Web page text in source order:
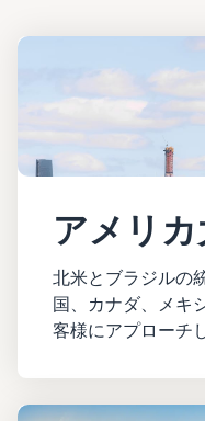
アメリ
北米とブラジルの
国、カナダ、メキ
客様にアプローチ